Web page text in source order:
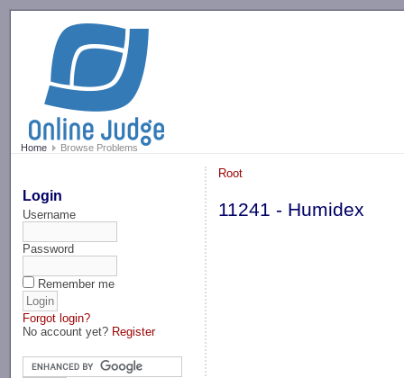
Home Browse Problems
Login
Username
Password
Remember me
Forgot login?
No account yet? Register
Root
11241 - Humidex